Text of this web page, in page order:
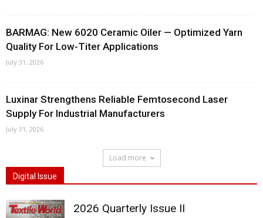
BARMAG: New 6020 Ceramic Oiler — Optimized Yarn
Quality For Low-Titer Applications
July 31, 2026
Luxinar Strengthens Reliable Femtosecond Laser
Supply For Industrial Manufacturers
July 31, 2026
Load more
Digital Issue
2026 Quarterly Issue II